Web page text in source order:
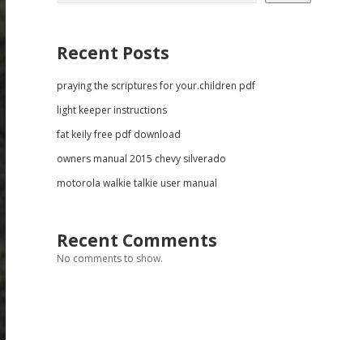
Recent Posts
praying the scriptures for your.children pdf
light keeper instructions
fat keily free pdf download
owners manual 2015 chevy silverado
motorola walkie talkie user manual
Recent Comments
No comments to show.